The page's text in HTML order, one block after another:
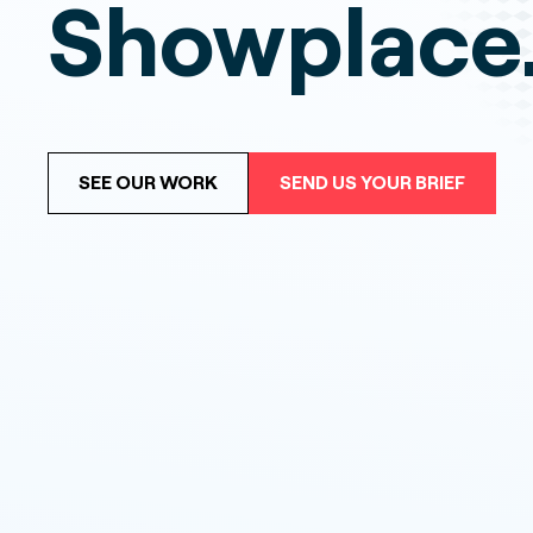
SEE OUR WORK SEND US YOUR BRIEF